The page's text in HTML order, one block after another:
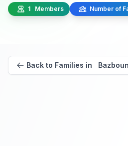
1 Members Number of
Back to Families in Bazboun